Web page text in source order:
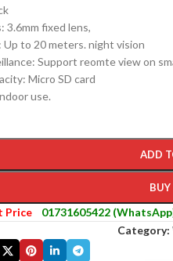
3.6mm fixed lens,
Up to 20 meters. night vision
Support reomte view on
Micro SD card
use.
ADD
Price
01731605422
Category: